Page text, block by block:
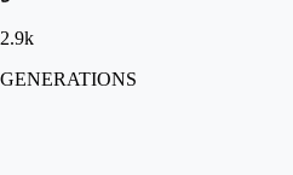
2.9k
GENERATIONS